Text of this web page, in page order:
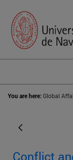
You are here:Global
Conflict